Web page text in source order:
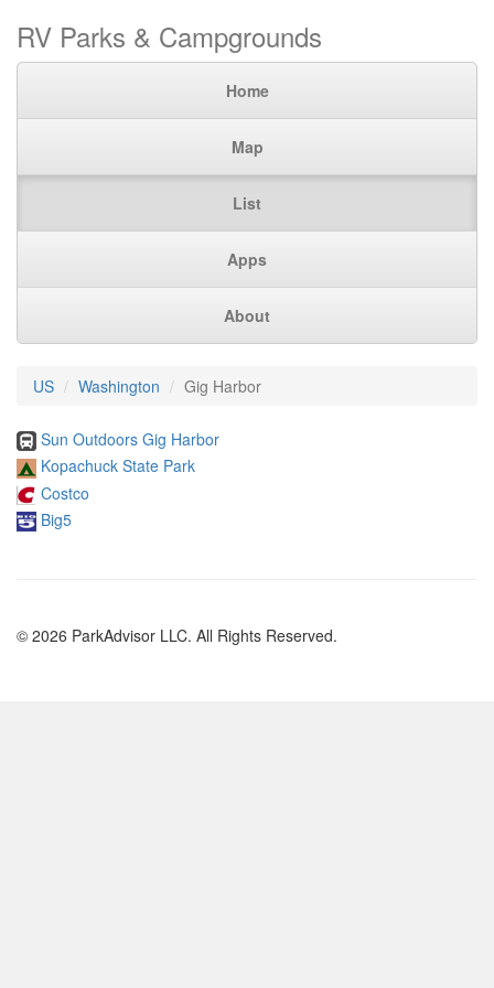
RV Parks & Campgrounds
Home
Map
List
Apps
About
US Washington Gig Harbor
Sun Outdoors Gig Harbor
Kopachuck State Park
Costco
Big5
© 2026 ParkAdvisor LLC. All Rights Reserved.